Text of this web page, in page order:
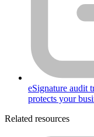
eSignature audit
protects your
Related resources